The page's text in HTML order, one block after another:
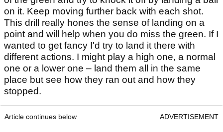
on it. Keep moving further back with each shot.
This drill really hones the sense of landing on a
point and will help when you do miss the green. If I
wanted to get fancy I'd try to land it there with
different actions. I might play a high one, a normal
one or a lower one – land them all in the same
place but see how they ran out and how they
stopped.
Article continues below ADVERTISEMENT